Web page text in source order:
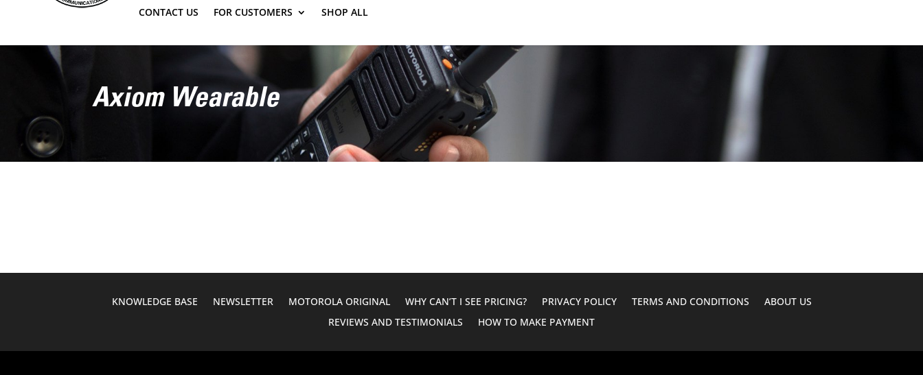
CONTACT US FOR CUSTOMERS SHOP ALL
Axiom Wearable
KNOWLEDGE BASE NEWSLETTER MOTOROLA ORIGINAL WHY CAN’T I SEE PRICING? PRIVACY POLICY TERMS AND CONDITIONS
ABOUT US
REVIEWS AND TESTIMONIALS
HOW TO MAKE PAYMENT